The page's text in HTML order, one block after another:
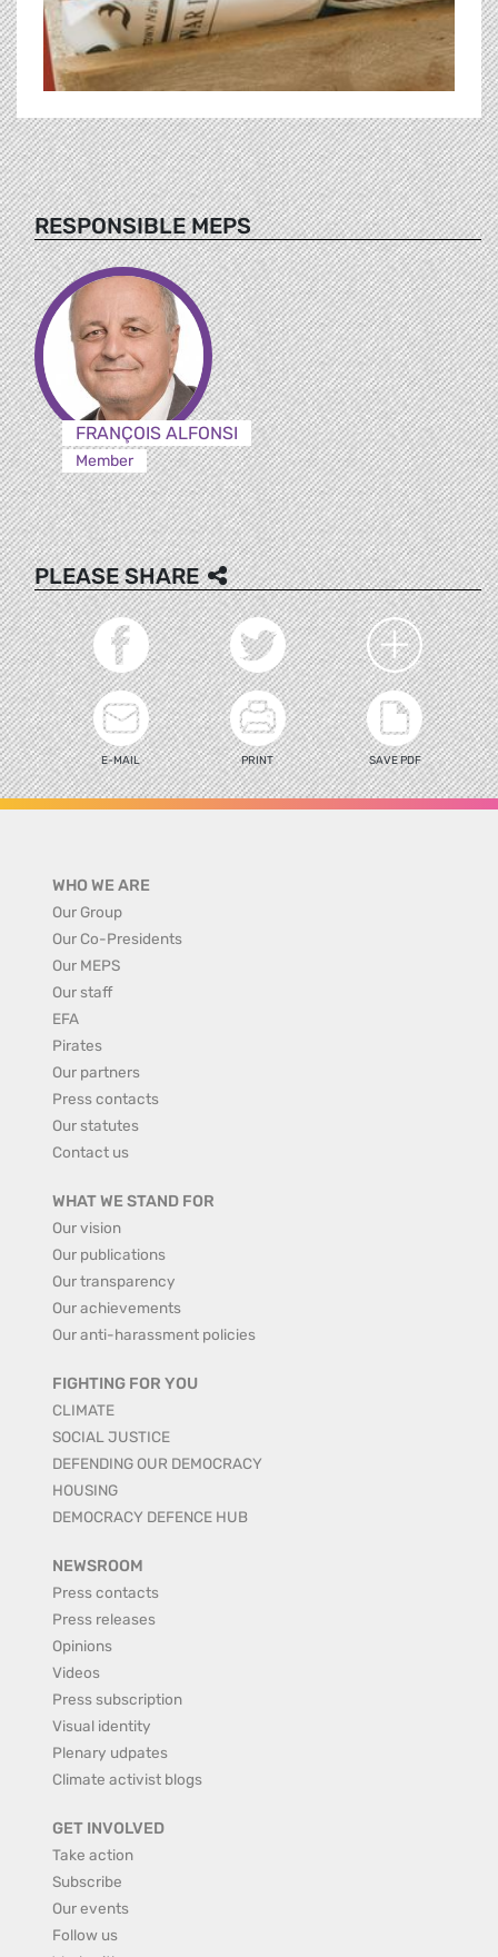
RESPONSIBLE MEPS
FRANÇOIS ALFONSI
Member
PLEASE SHARE
E-MAIL PRINT SAVE PDF
WHO WE ARE
Our Group
Our Co-Presidents
Our MEPS
Our staff
EFA
Pirates
Our partners
Press contacts
Our statutes
Contact us
WHAT WE STAND FOR
Our vision
Our publications
Our transparency
Our achievements
Our anti-harassment policies
FIGHTING FOR YOU
CLIMATE
SOCIAL JUSTICE
DEFENDING OUR DEMOCRACY
HOUSING
DEMOCRACY DEFENCE HUB
NEWSROOM
Press contacts
Press releases
Opinions
Videos
Press subscription
Visual identity
Plenary udpates
Climate activist blogs
GET INVOLVED
Take action
Subscribe
Our events
Follow us